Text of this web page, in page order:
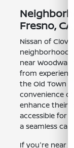
Fresno, CA
Nissan of
neighborhoods
near
from
the Old Town
convenience
enhance their
accessible for
a seamless
If you're near